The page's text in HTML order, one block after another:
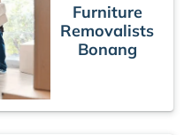
Furniture
Removalists
Bonang